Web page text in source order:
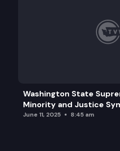
Washington State
Minority and Justice
June 11, 2025 8:45 am